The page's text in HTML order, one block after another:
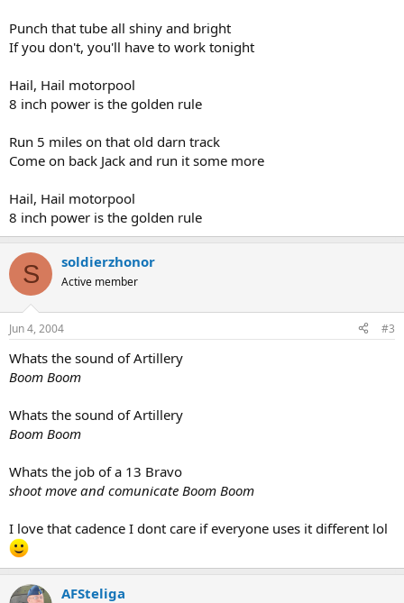
Punch that tube all shiny and bright
If you don't, you'll have to work tonight
Hail, Hail motorpool
8 inch power is the golden rule
Run 5 miles on that old darn track
Come on back Jack and run it some more
Hail, Hail motorpool
8 inch power is the golden rule
S soldierzhonor
Active member
Jun 4, 2004 #3
Whats the sound of Artillery
Boom Boom
Whats the sound of Artillery
Boom Boom
Whats the job of a 13 Bravo
shoot move and comunicate Boom Boom
I love that cadence I dont care if everyone uses it different lol
AFSteliga